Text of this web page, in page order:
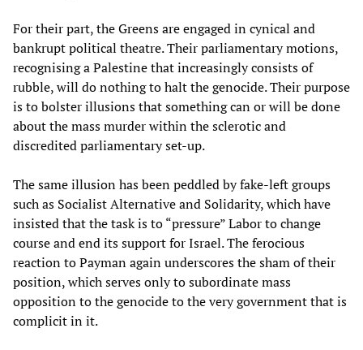
For their part, the Greens are engaged in cynical and
bankrupt political theatre. Their parliamentary motions,
recognising a Palestine that increasingly consists of
rubble, will do nothing to halt the genocide. Their purpose
is to bolster illusions that something can or will be done
about the mass murder within the sclerotic and
discredited parliamentary set-up.
The same illusion has been peddled by fake-left groups
such as Socialist Alternative and Solidarity, which have
insisted that the task is to “pressure” Labor to change
course and end its support for Israel. The ferocious
reaction to Payman again underscores the sham of their
position, which serves only to subordinate mass
opposition to the genocide to the very government that is
complicit in it.